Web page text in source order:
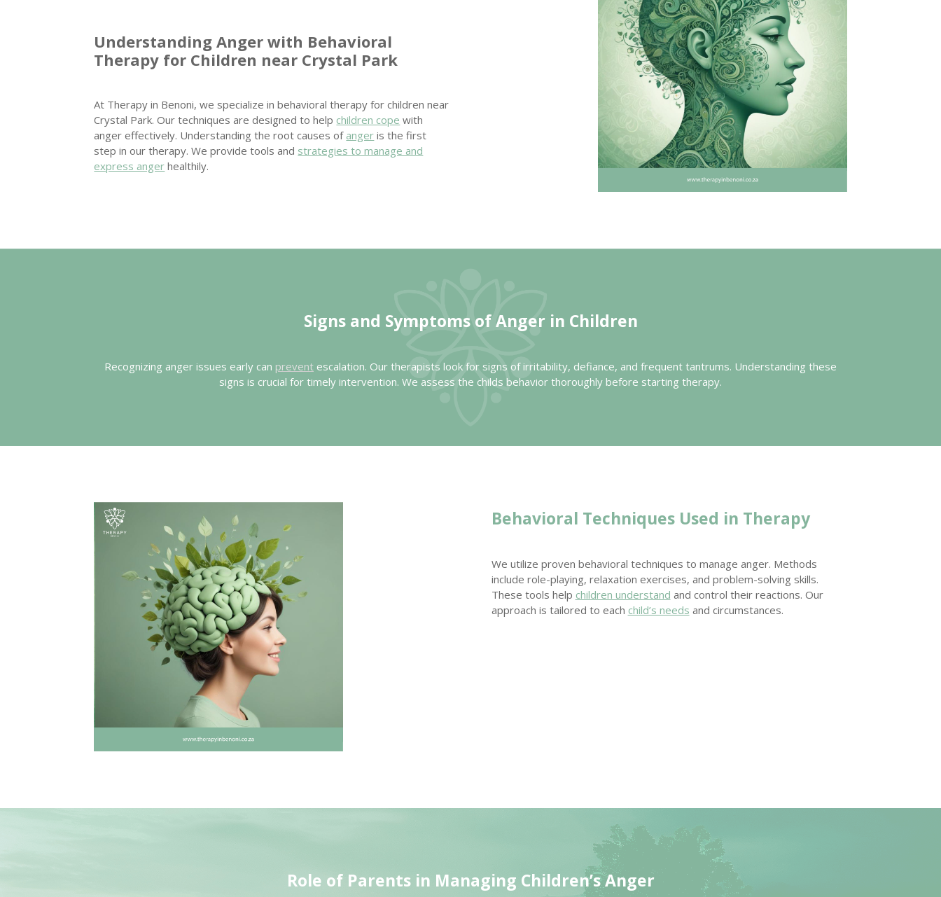
Understanding Anger with Behavioral
Therapy for Children near Crystal Park
At Therapy in Benoni, we specialize in behavioral therapy for children near
Crystal Park. Our techniques are designed to help children cope with
anger effectively. Understanding the root causes of anger is the first
step in our therapy. We provide tools and strategies to manage and
express anger healthily.
Signs and Symptoms of Anger in Children
Recognizing anger issues early can prevent escalation. Our therapists look for signs of irritability, defiance, and frequent tantrums. Understanding these
signs is crucial for timely intervention. We assess the childs behavior thoroughly before starting therapy.
Behavioral Techniques Used in Therapy
We utilize proven behavioral techniques to manage anger. Methods
include role-playing, relaxation exercises, and problem-solving skills.
These tools help children understand and control their reactions. Our
approach is tailored to each child’s needs and circumstances.
Role of Parents in Managing Children’sAnger